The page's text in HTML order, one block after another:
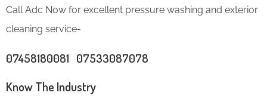
Call Adc Now for excellent pressure washing and exterior
cleaning service-
07458180081 07533087078
Know The Industry